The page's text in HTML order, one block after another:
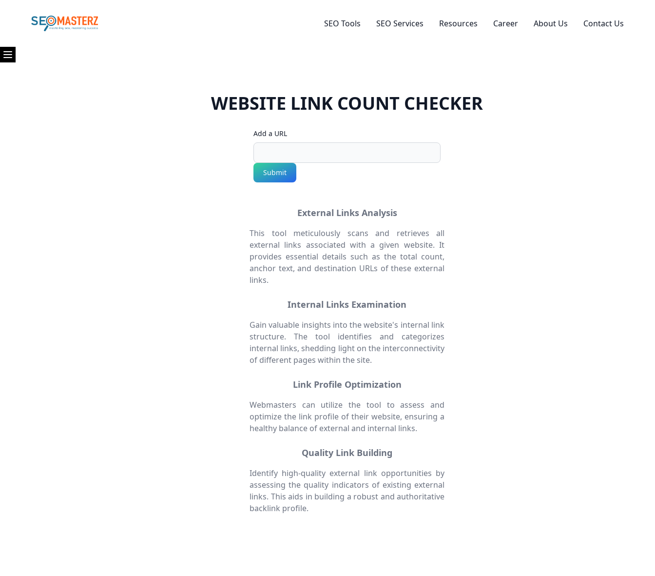
SEO Tools SEO Services Resources Career About Us Contact Us
Open menu
WEBSITE LINK COUNT CHECKER
Add a URL
Submit
External Links Analysis
This tool meticulously scans and retrieves all
external links associated with a given website. It
provides essential details such as the total count,
anchor text, and destination URLs of these external
links.
Internal Links Examination
Gain valuable insights into the website's internal link
structure. The tool identifies and categorizes
internal links, shedding light on the interconnectivity
of different pages within the site.
Link Profile Optimization
Webmasters can utilize the tool to assess and
optimize the link profile of their website, ensuring a
healthy balance of external and internal links.
Quality Link Building
Identify high-quality external link opportunities by
assessing the quality indicators of existing external
links. This aids in building a robust and authoritative
backlink profile.